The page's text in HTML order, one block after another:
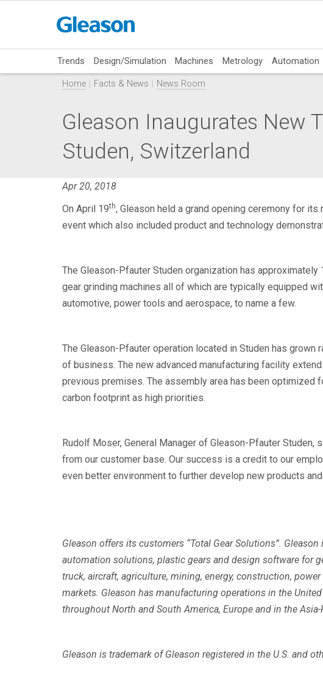
Trends Design/Simulation Machines Metrology Automation
Home Facts & News News Room
Gleason Inaugurates New
Studen, Switzerland
Apr 20, 2018
On April 19th, Gleason held a grand opening ceremony for
event which also included product and technology
The Gleason-Pfauter Studen organization has
gear grinding machines all of which are typically equipped
automotive, power tools and aerospace, to name a few.
The Gleason-Pfauter operation located in Studen has
of business. The new advanced manufacturing facility
previous premises. The assembly area has been optimized
carbon footprint as high priorities.
Rudolf Moser, General Manager of Gleason-Pfauter
from our customer base. Our success is a credit to our
even better environment to further develop new products
Gleason offers its customers “Total Gear Solutions”.
automation solutions, plastic gears and design software for
truck, aircraft, agriculture, mining, energy, construction,
markets. Gleason has manufacturing operations in the
throughout North and South America, Europe and in the
Gleason is trademark of Gleason registered in the U.S. and